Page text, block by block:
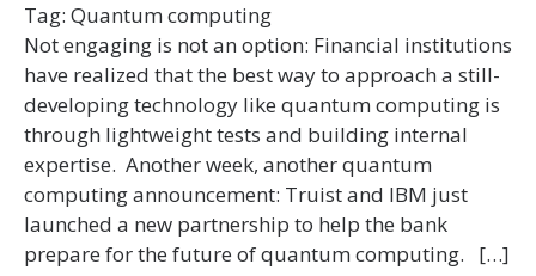
Tag: Quantum computing
Not engaging is not an option: Financial institutions
have realized that the best way to approach a still-
developing technology like quantum computing is
through lightweight tests and building internal
expertise. Another week, another quantum
computing announcement: Truist and IBM just
launched a new partnership to help the bank
prepare for the future of quantum computing. […]